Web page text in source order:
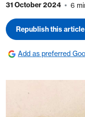
31 October 2024 6
Republish this article
Add as preferred